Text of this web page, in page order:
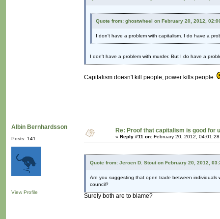
Quote from: ghostwheel on February 20, 2012,
I don't have a problem with capitalism. I do have a
I don't have a problem with murder. But I do have a
Capitalism doesn't kill people, power kills people.
Albin Bernhardsson
Posts: 141
View Profile
Re: Proof that capitalism is good for
« Reply #11 on: February 20, 2012,
Quote from: Jeroen D. Stout on February 20, 2012,
Are you suggesting that open trade between
council?
Surely both are to blame?